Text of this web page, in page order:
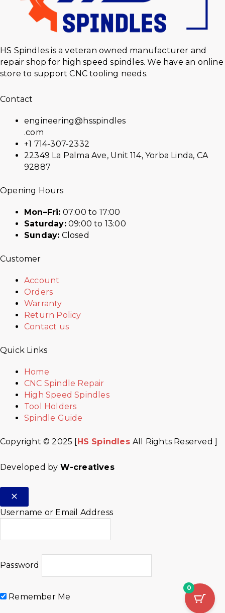
HS Spindles is a veteran owned manufacturer and
repair shop for high speed spindles. We have an online
store to support CNC tooling needs.
Contact
engineering@hsspindles
.com
+1 714-307-2332
22349 La Palma Ave, Unit 114, Yorba Linda, CA
92887
Opening Hours
Mon–Fri: 07:00 to 17:00
Saturday:09:00 to 13:00
Sunday: Closed
Customer
Account
Orders
Warranty
Return Policy
Contact us
Quick Links
Home
CNC Spindle Repair
High Speed Spindles
Tool Holders
Spindle Guide
Copyright © 2025 [HS SpindlesAll Rights Reserved ]
Developed by W-creatives
Username or Email Address
Password
Remember Me
0